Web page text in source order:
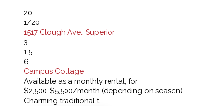
20
1/20
1517 Clough Ave., Superior
3
1.5
6
Campus Cottage
Available as a monthly rental, for
$2,500-$5,500/month (depending on season)
Charming traditional t…